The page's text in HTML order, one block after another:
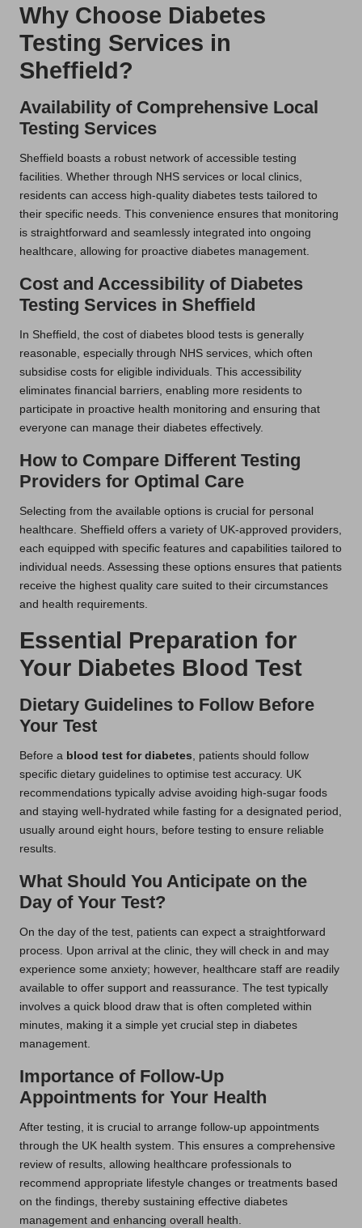
Why Choose Diabetes
Testing Services in
Sheffield?
Availability of Comprehensive Local
Testing Services
Sheffield boasts a robust network of accessible testing
facilities. Whether through NHS services or local clinics,
residents can access high-quality diabetes tests tailored to
their specific needs. This convenience ensures that monitoring
is straightforward and seamlessly integrated into ongoing
healthcare, allowing for proactive diabetes management.
Cost and Accessibility of Diabetes
Testing Services in Sheffield
In Sheffield, the cost of diabetes blood tests is generally
reasonable, especially through NHS services, which often
subsidise costs for eligible individuals. This accessibility
eliminates financial barriers, enabling more residents to
participate in proactive health monitoring and ensuring that
everyone can manage their diabetes effectively.
How to Compare Different Testing
Providers for Optimal Care
Selecting from the available options is crucial for personal
healthcare. Sheffield offers a variety of UK-approved providers,
each equipped with specific features and capabilities tailored to
individual needs. Assessing these options ensures that patients
receive the highest quality care suited to their circumstances
and health requirements.
Essential Preparation for
Your Diabetes Blood Test
Dietary Guidelines to Follow Before
Your Test
Before a blood test for diabetes, patients should follow
specific dietary guidelines to optimise test accuracy. UK
recommendations typically advise avoiding high-sugar foods
and staying well-hydrated while fasting for a designated period,
usually around eight hours, before testing to ensure reliable
results.
What Should You Anticipate on the
Day of Your Test?
On the day of the test, patients can expect a straightforward
process. Upon arrival at the clinic, they will check in and may
experience some anxiety; however, healthcare staff are readily
available to offer support and reassurance. The test typically
involves a quick blood draw that is often completed within
minutes, making it a simple yet crucial step in diabetes
management.
Importance of Follow-Up
Appointments for Your Health
After testing, it is crucial to arrange follow-up appointments
through the UK health system. This ensures a comprehensive
review of results, allowing healthcare professionals to
recommend appropriate lifestyle changes or treatments based
on the findings, thereby sustaining effective diabetes
management and enhancing overall health.